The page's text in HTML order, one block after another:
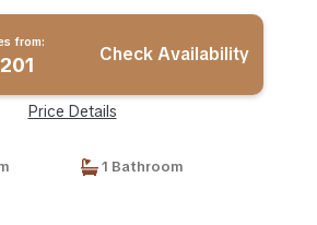
from:
Check Availability
Price Details
1 Bathroom